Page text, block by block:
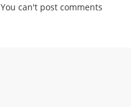
You can't post comments